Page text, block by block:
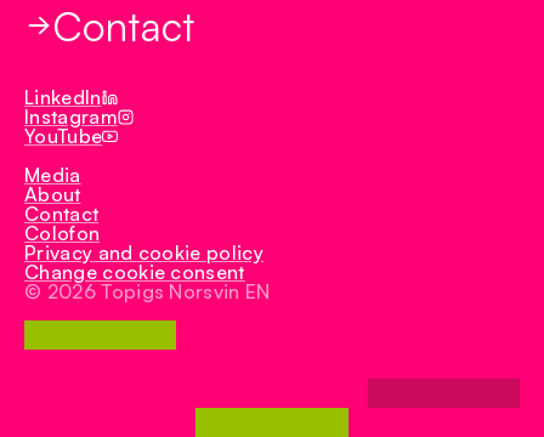
TN Rex
Contact
LinkedIn
Instagram
YouTube
Media
About
Contact
Colofon
Privacy and cookie policy
Change cookie consent
© 2026 Topigs Norsvin EN